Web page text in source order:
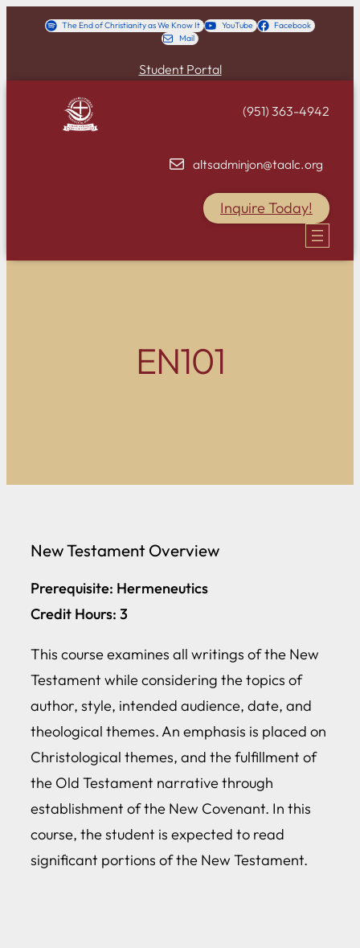
The End of Christianity as We Know It YouTube
Facebook
Mail
Student Portal
(951) 363-4942
altsadminjon@taalc.org
Inquire Today!
EN101
New Testament Overview
Prerequisite: Hermeneutics
Credit Hours: 3
This course examines all writings of the New
Testament while considering the topics of
author, style, intended audience, date, and
theological themes. An emphasis is placed on
Christological themes, and the fulfillment of
the Old Testament narrative through
establishment of the New Covenant. In this
course, the student is expected to read
significant portions of the New Testament.